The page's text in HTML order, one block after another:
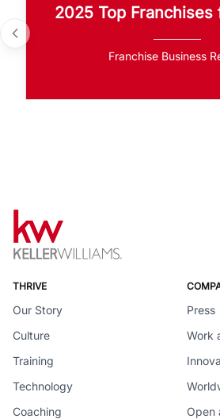
2025 Top Franchises
Franchise Business
THRIVE
Our Story
Culture
Training
Technology
Coaching
Press
Work
Open